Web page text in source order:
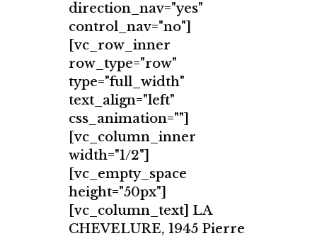
direction_nav="yes"
control_nav="no"]
[vc_row_inner
row_type="row"
type="full_width"
text_align="left"
css_animation=""]
[vc_column_inner
width="1/2"]
[vc_empty_space
height="50px"]
[vc_column_text] LA
CHEVELURE, 1945 Pierre